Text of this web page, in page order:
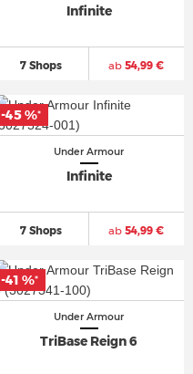
Infinite
7 Shops ab 54,99 €
Under Armour
Infinite
7 Shops ab 54,99 €
-45 %*
Under Armour
TriBase Reign 6
-41 %*